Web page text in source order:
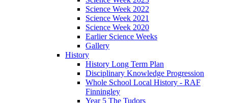
Science Week 2022
Science Week 2021
Science Week 2020
Earlier Science Weeks
Gallery
History
History Long Term Plan
Disciplinary Knowledge Progression
Whole School Local History - RAF
Finningley
Year 5 The Tudors